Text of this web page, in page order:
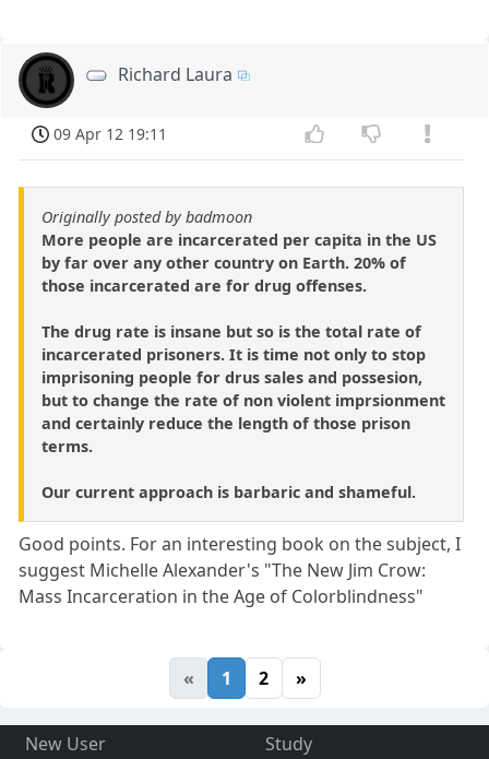
Richard Laura
09 Apr 12 19:11
Originally posted by badmoon
More people are incarcerated per capita in the US
by far over any other country on Earth. 20% of
those incarcerated are for drug offenses.
The drug rate is insane but so is the total rate of
incarcerated prisoners. It is time not only to stop
imprisoning people for drus sales and possesion,
but to change the rate of non violent imprsionment
and certainly reduce the length of those prison
terms.
Our current approach is barbaric and shameful.
Good points. For an interesting book on the subject, I
suggest Michelle Alexander's "The New Jim Crow:
Mass Incarceration in the Age of Colorblindness"
« 1 2 »
New User
Study